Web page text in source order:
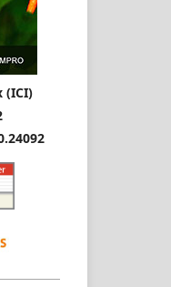
(ICI)